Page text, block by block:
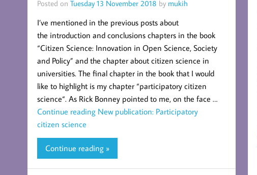
Posted on Tuesday 13 November 2018 by mukih
I’ve mentioned in the previous posts about
the introduction and conclusions chapters in the book
“Citizen Science: Innovation in Open Science, Society
and Policy” and the chapter about citizen science in
universities. The final chapter in the book that I would
like to highlight is my chapter “participatory citizen
science“. As Rick Bonney pointed to me, on the face …
Continue reading New publication: Participatory
citizen science
Continue reading »